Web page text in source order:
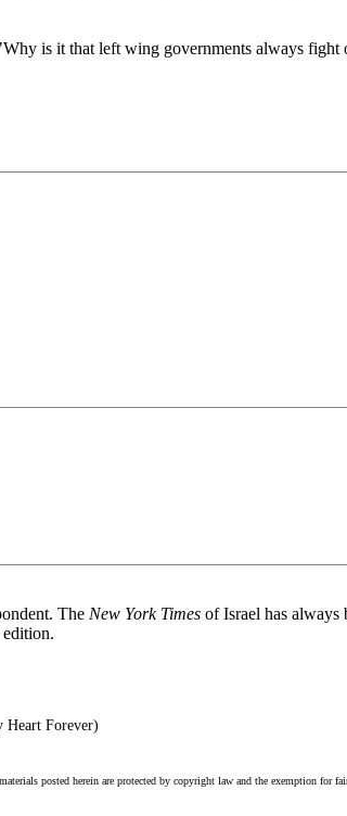
is it that left wing governments always
The New York Times of Israel has always
Forever)
posted herein are protected by copyright law and the exemption for